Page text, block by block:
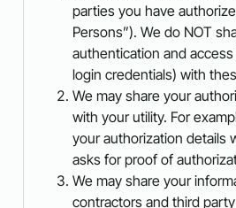
parties you have
Persons”). We do NOT
authentication and
login credentials) with
We may share your
with your utility. For
your authorization details
asks for proof of
We may share your
contractors and third